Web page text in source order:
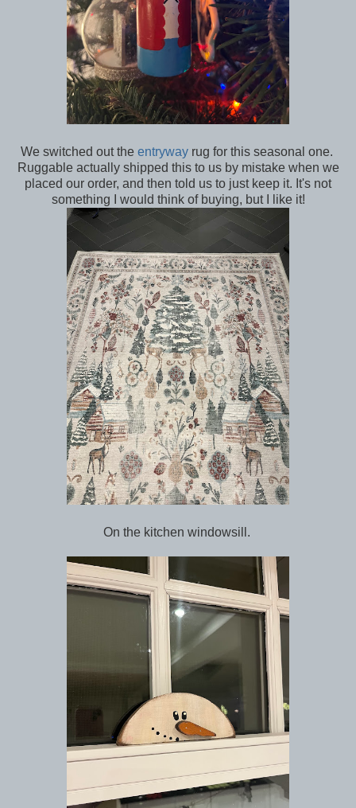
We switched out the entrywayrug for this seasonal one.
Ruggable actually shipped this to us by mistake when we
placed our order, and then told us to just keep it. It's not
something I would think of buying, but I like it!
On the kitchen windowsill.